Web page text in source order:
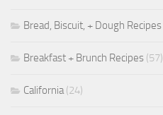
Bread, Biscuit, + Dough Recipes
Breakfast + Brunch Recipes (57)
California(24)